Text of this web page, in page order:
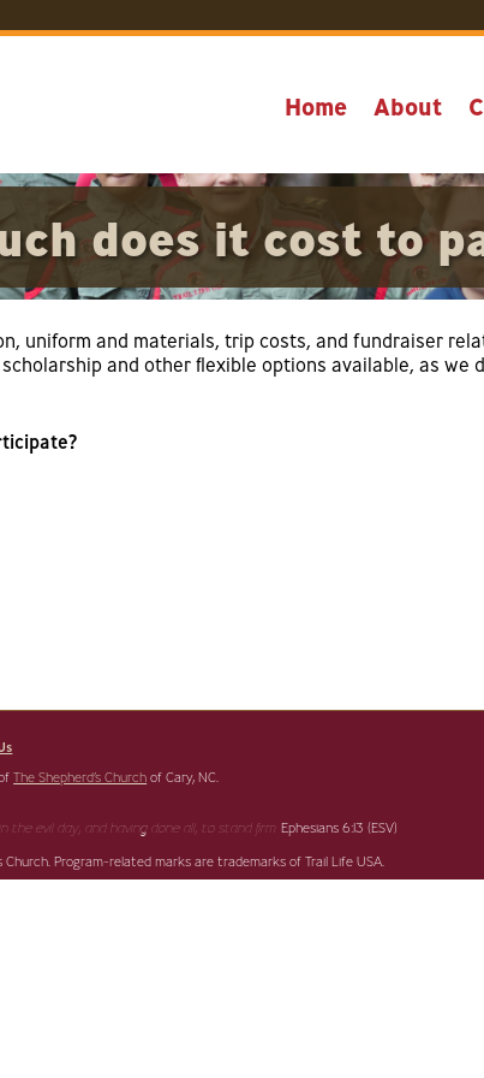
Home About
does it cost to
uniform and materials, trip costs, and fundraiser
scholarship and other flexible options available, as
ofThe Shepherd’s Church of Cary, NC.
the evil day, and having done all, to stand firm. Ephesians 6:13 (ESV)
Program-related marks are trademarks of Trail Life USA.